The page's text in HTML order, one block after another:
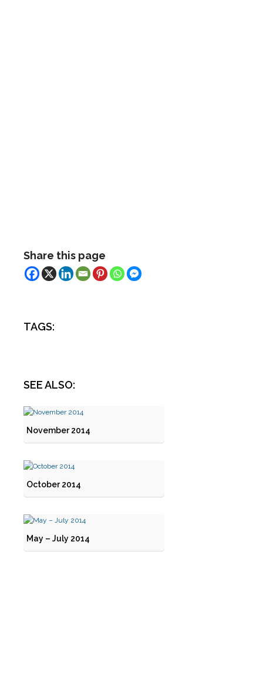
Share this page
TAGS:
SEE ALSO:
November 2014
October 2014
May – July 2014